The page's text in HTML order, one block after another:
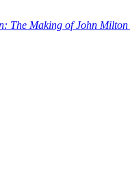
The Making of John Milton